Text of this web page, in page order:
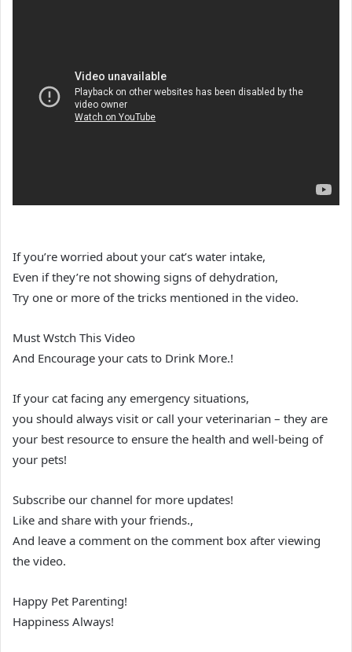
If you’re worried about your cat’s water intake,
Even if they’re not showing signs of dehydration,
Try one or more of the tricks mentioned in the video.
Must Wstch This Video
And Encourage your cats to Drink More.!
If your cat facing any emergency situations,
you should always visit or call your veterinarian – they are
your best resource to ensure the health and well-being of
your pets!
Subscribe our channel for more updates!
Like and share with your friends.,
And leave a comment on the comment box after viewing
the video.
Happy Pet Parenting!
Happiness Always!